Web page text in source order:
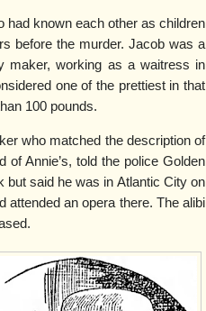
had known each other as children
before the murder. Jacob was a
maker, working as a waitress in
one of the prettiest in that
100 pounds.
who matched the description of
Annie’s, told the police Golden
but said he was in Atlantic City on
attended an opera there. The alibi